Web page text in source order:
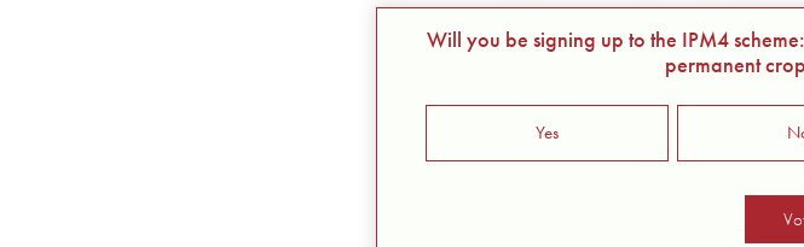
Will you be signing up to the IPM4
permanent
Yes